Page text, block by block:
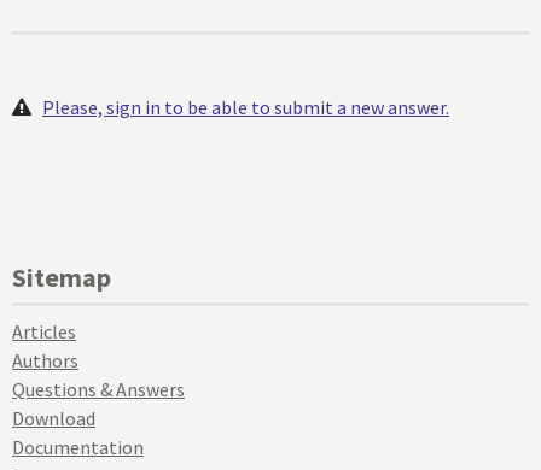
Please, sign in to be able to submit a new answer.
Sitemap
Articles
Authors
Questions & Answers
Download
Documentation